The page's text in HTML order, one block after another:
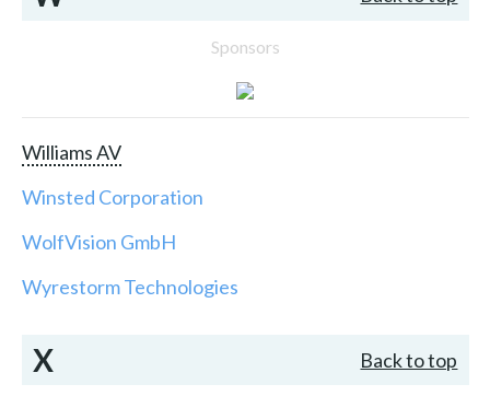
Sponsors
Williams AV
Winsted Corporation
WolfVision GmbH
Wyrestorm Technologies
X Back to top